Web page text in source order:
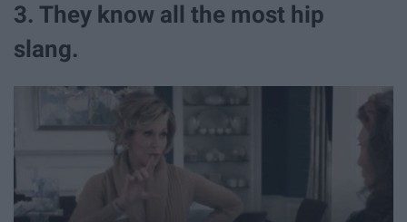
3. They know all the most hip
slang.